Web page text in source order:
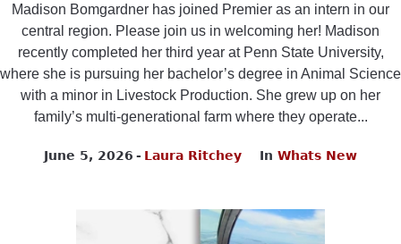
Madison Bomgardner has joined Premier as an intern in our
central region. Please join us in welcoming her! Madison
recently completed her third year at Penn State University,
where she is pursuing her bachelor’s degree in Animal Science
with a minor in Livestock Production. She grew up on her
family’s multi-generational farm where they operate...
June 5, 2026 Laura Ritchey In Whats New